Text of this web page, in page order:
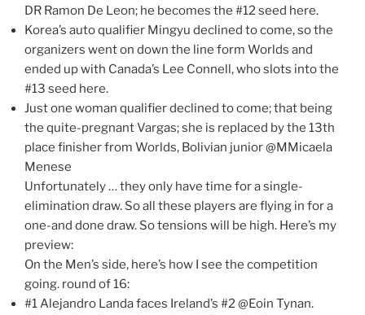
DR Ramon De Leon; he becomes the #12 seed here.
Korea’s auto qualifier Mingyu declined to come, so the
organizers went on down the line form Worlds and
ended up with Canada’s Lee Connell, who slots into the
#13 seed here.
Just one woman qualifier declined to come; that being
the quite-pregnant Vargas; she is replaced by the 13th
place finisher from Worlds, Bolivian junior @MMicaela
Menese
Unfortunately … they only have time for a single-
elimination draw. So all these players are flying in for a
one-and done draw. So tensions will be high. Here’s my
preview:
On the Men’s side, here’s how I see the competition
going. round of 16:
#1 Alejandro Landa faces Ireland’s #2 @Eoin Tynan.